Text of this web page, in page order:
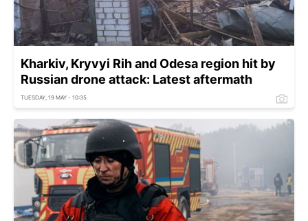
Kharkiv, Kryvyi Rih and Odesa region hit by
Russian drone attack: Latest aftermath
TUESDAY, 19 MAY - 10:35